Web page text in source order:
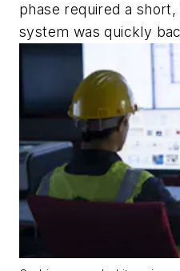
phase required a
system was quickly